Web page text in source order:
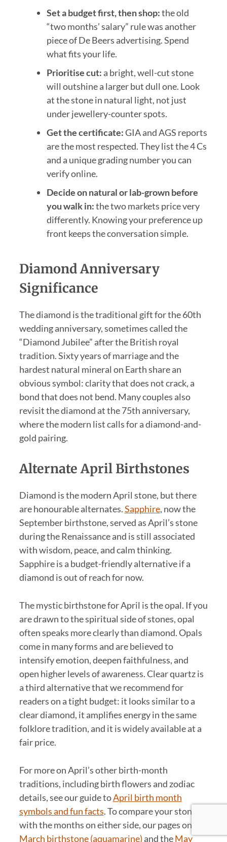
Set a budget first, then shop:the old
“two months’ salary” rule was another
piece of De Beers advertising. Spend
what fits your life.
Prioritise cut: a bright, well-cut stone
will outshine a larger but dull one. Look
at the stone in natural light, not just
under jewellery-counter spots.
Get the certificate:GIA and AGS reports
are the most respected. They list the 4 Cs
and a unique grading number you can
verify online.
Decide on natural or lab-grown before
you walk in:the two markets price very
differently. Knowing your preference up
front keeps the conversation simple.
Diamond Anniversary
Significance
The diamond is the traditional gift for the 60th
wedding anniversary, sometimes called the
“Diamond Jubilee” after the British royal
tradition. Sixty years of marriage and the
hardest natural mineral on Earth share an
obvious symbol: clarity that does not crack, a
bond that does not bend. Many couples also
revisit the diamond at the 75th anniversary,
where the modern list calls for a diamond-and-
gold pairing.
Alternate April Birthstones
Diamond is the modern April stone, but there
are honourable alternates.Sapphire, now the
September birthstone, served as April’s stone
during the Renaissance and is still associated
with wisdom, peace, and calm thinking.
Sapphire is a budget-friendly alternative if a
diamond is out of reach for now.
The mystic birthstone for April is the opal. If you
are drawn to the spiritual side of stones, opal
often speaks more clearly than diamond. Opals
come in many forms and are believed to
intensify emotion, deepen faithfulness, and
open higher levels of awareness. Clear quartz is
a third alternative that we recommend for
readers on a tight budget: it looks similar to a
clear diamond, it amplifies energy in the same
folklore tradition, and it is widely available at a
fair price.
For more on April’s other birth-month
traditions, including birth flowers and zodiac
details, see our guide toApril birth month
symbols and fun facts. To compare your stone
with the months on either side, our pages on the
March birthstone (aquamarine) and theMay